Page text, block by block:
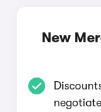
New
negotiate